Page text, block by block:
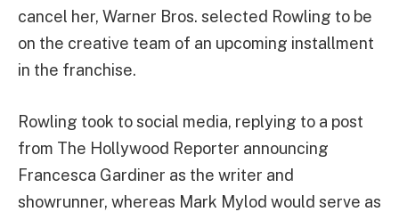
cancel her, Warner Bros. selected Rowling to be
on the creative team of an upcoming installment
in the franchise.
Rowling took to social media, replying to a post
from The Hollywood Reporter announcing
Francesca Gardiner as the writer and
showrunner, whereas Mark Mylod would serve as